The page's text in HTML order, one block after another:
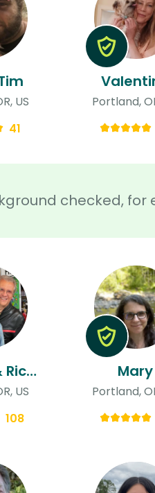
checked,
US
41
Portland,
Melodye & Richard
US
108
Mary
Portland,